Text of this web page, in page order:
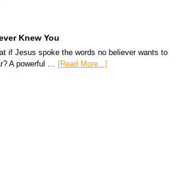
Knew You
if Jesus spoke the words no believer wants to
A powerful …
[Read More...]